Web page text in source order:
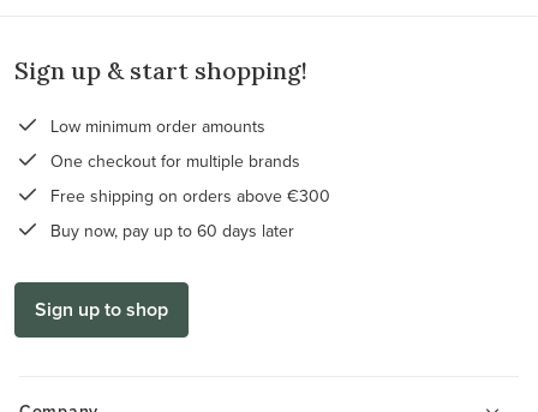
Sign up & start shopping!
Low minimum order amounts
One checkout for multiple brands
Free shipping on orders above €300
Buy now, pay up to 60 days later
Sign up to shop